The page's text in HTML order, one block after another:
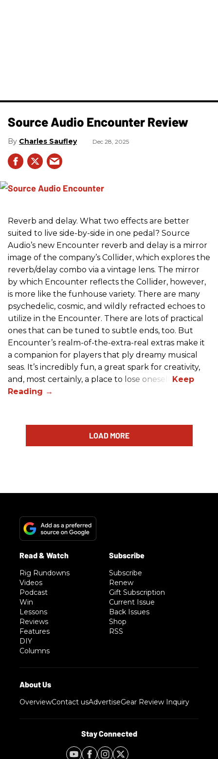
Source Audio Encounter Review
Charles Saufley Dec 28, 2025
Reverb and delay. What two effects are better
suited to live side-by-side in one pedal? Source
Audio’s new Encounter reverb and delay is a mirror
image of the company’s Collider, which explores the
reverb/delay combo via a vintage lens. The mirror
by which Encounter reflects the Collider, however,
is more like the funhouse variety. There are many
psychedelic, cosmic, and wildly refracted echoes to
utilize in the Encounter. There are lots of practical
ones that can be tuned to subtle ends, too. But
Encounter’s realm-of-the-extra-real extras make it
a companion for players that ply dreamy musical
seas. It’s incredibly fun, a great spark for creativity,
and, most certainly, a place to lose oneself.
LOAD MORE
Rig Rundowns
Videos
Podcast
Win
Lessons
Reviews
Features
DIY
Columns
Subscribe
Renew
Gift Subscription
Current Issue
Back Issues
Shop
RSS
OverviewContact usAdvertiseGear Review Inquiry